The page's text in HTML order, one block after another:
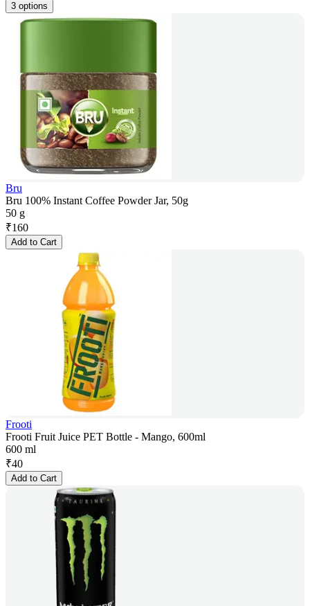
3 options
Bru
Bru 100% Instant Coffee Powder Jar, 50g
50 g
₹160
Add to Cart
Frooti
Frooti Fruit Juice PET Bottle - Mango, 600ml
600 ml
₹40
Add to Cart